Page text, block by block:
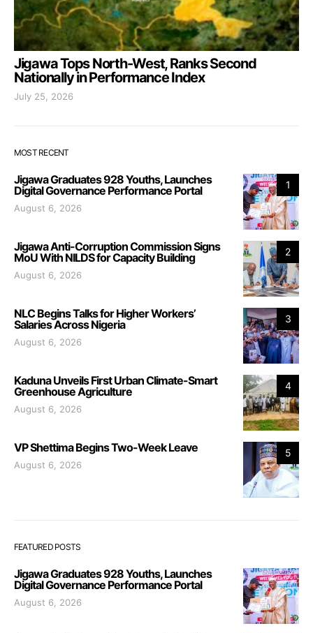
Jigawa Tops North-West, Ranks Second
Nationally in Performance Index
July 25, 2026
MOST RECENT
1
Jigawa Graduates 928 Youths, Launches
Digital Governance Performance Portal
August 6, 2026
2
Jigawa Anti-Corruption Commission Signs
MoU With NILDS for Capacity Building
August 6, 2026
3
NLC Begins Talks for Higher Workers’
Salaries Across Nigeria
August 6, 2026
4
Kaduna Unveils First Urban Climate-Smart
Greenhouse Agriculture
August 6, 2026
5
VP Shettima Begins Two-Week Leave
August 6, 2026
FEATURED POSTS
Jigawa Graduates 928 Youths, Launches
Digital Governance Performance Portal
August 6, 2026